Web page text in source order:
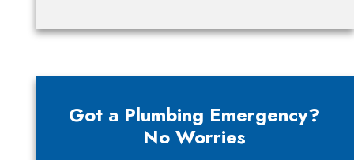
Got a Plumbing Emergency?
No Worries